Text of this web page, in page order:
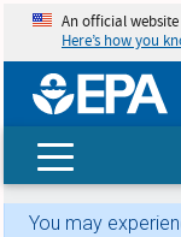
An official
Here’s how you
You may